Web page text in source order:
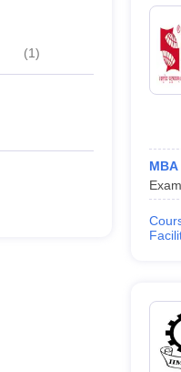
(1)
MBA